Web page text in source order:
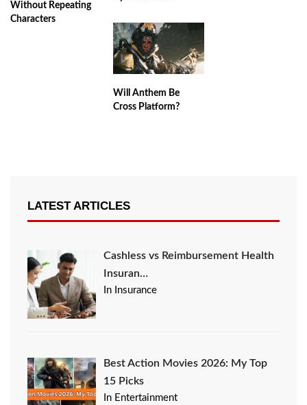
Without Repeating
Characters
Will Anthem Be
Cross Platform?
LATEST ARTICLES
Cashless vs Reimbursement Health
Insuran…
In Insurance
Best Action Movies 2026: My Top
15 Picks
In Entertainment